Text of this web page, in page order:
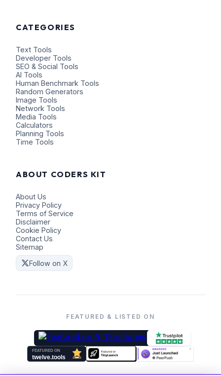
CATEGORIES
Text Tools
Developer Tools
SEO & Social Tools
AI Tools
Human Benchmark Tools
Random Generators
Image Tools
Network Tools
Media Tools
Calculators
Planning Tools
Time Tools
ABOUT CODERS KIT
About Us
Privacy Policy
Terms of Service
Disclaimer
Cookie Policy
Contact Us
Sitemap
Follow on X
FEATURED & LISTED ON